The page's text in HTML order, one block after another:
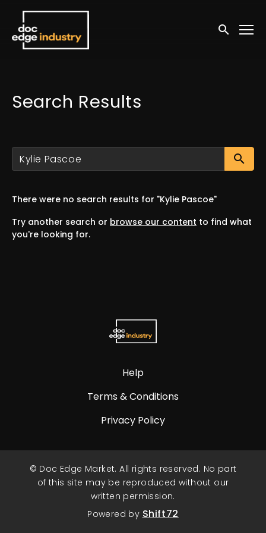
Accessibility Links
Submit
Search Results
There were no search results for "Kylie Pascoe"
Try another search or browse our content to find what
you're looking for.
Help
Terms & Conditions
Privacy Policy
© Doc Edge Market. All rights reserved. No part
of this site may be reproduced without our
written permission.
Powered by Shift72